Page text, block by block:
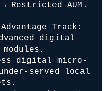
AUM.
Track:
digital
digital micro-
served local